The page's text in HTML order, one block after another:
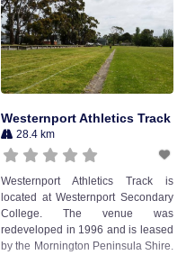
Westernport Athletics Track
28.4 km
Westernport Athletics Track is
located at Westernport Secondary
College. The venue was
redeveloped in 1996 and is leased
by the Mornington Peninsula Shire.